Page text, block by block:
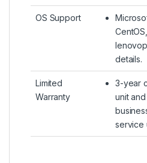
OS Support
details.
Limited
Warranty
3-year
unit
service